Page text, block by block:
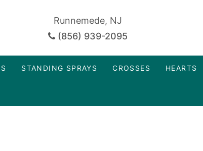
Runnemede, NJ
(856) 939-2095
STANDING SPRAYS CROSSES HEARTS